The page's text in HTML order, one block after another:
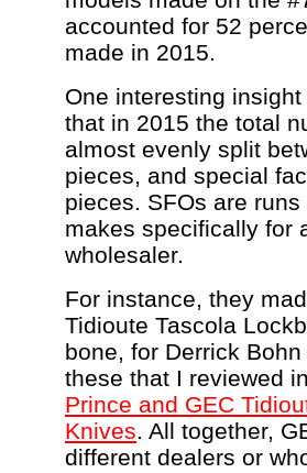
accounted for 52
made in 2015.
One interesting
that in 2015 the total
almost evenly split
pieces, and special
pieces. SFOs are
makes specifically for
wholesaler.
For instance, they
Tidioute Tascola
bone, for Derrick
these that I reviewed
Prince and GEC
Knives. All together,
different dealers or